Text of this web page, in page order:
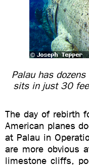
Palau has
sits in just 30
The day of rebirth
American planes
at Palau in
are more obvious
limestone cliffs,